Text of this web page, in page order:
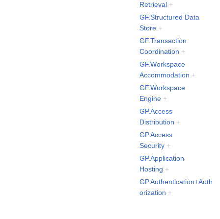
Retrieval +
GF.Structured Data
Store +
GF.Transaction
Coordination +
GF.Workspace
Accommodation +
GF.Workspace
Engine +
GP.Access
Distribution +
GP.Access
Security +
GP.Application
Hosting +
GP.Authentication+Auth
orization +